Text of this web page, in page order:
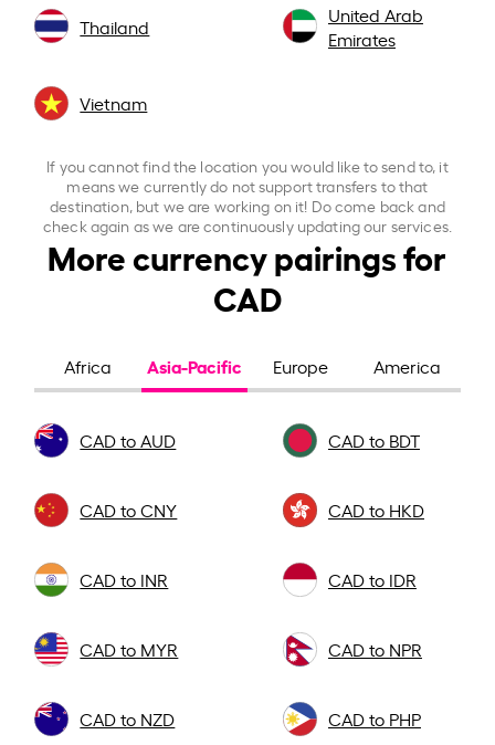
Thailand
United Arab
Emirates
Vietnam
If you cannot find the location you would like to send to, it
means we currently do not support transfers to that
destination, but we are working on it! Do come back and
check again as we are continuously updating our services.
More currency pairings for
CAD
Africa Asia-Pacific Europe America
CAD to AUD CAD to BDT
CAD to CNY CAD to HKD
CAD to INR CAD to IDR
CAD to MYR CAD to NPR
CAD to NZD CAD to PHP